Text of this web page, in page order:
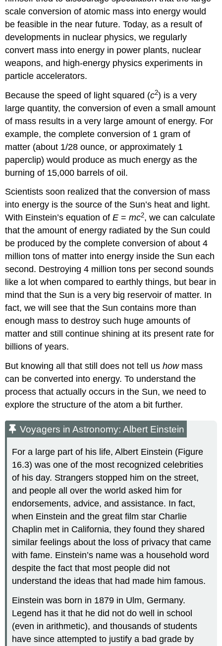
scale conversion of atomic mass into energy would
be feasible in the near future. Today, as a result of
developments in nuclear physics, we regularly
convert mass into energy in power plants, nuclear
weapons, and high-energy physics experiments in
particle accelerators.
Because the speed of light squared (c2) is a very
large quantity, the conversion of even a small amount
of mass results in a very large amount of energy. For
example, the complete conversion of 1 gram of
matter (about 1/28 ounce, or approximately 1
paperclip) would produce as much energy as the
burning of 15,000 barrels of oil.
Scientists soon realized that the conversion of mass
into energy is the source of the Sun’s heat and light.
With Einstein’s equation ofE =mc2, we can calculate
that the amount of energy radiated by the Sun could
be produced by the complete conversion of about 4
million tons of matter into energy inside the Sun each
second. Destroying 4 million tons per second sounds
like a lot when compared to earthly things, but bear in
mind that the Sun is a very big reservoir of matter. In
fact, we will see that the Sun contains more than
enough mass to destroy such huge amounts of
matter and still continue shining at its present rate for
billions of years.
But knowing all that still does not tell ushowmass
can be converted into energy. To understand the
process that actually occurs in the Sun, we need to
explore the structure of the atom a bit further.
Voyagers in Astronomy: Albert Einstein
For a large part of his life, Albert Einstein (Figure
16.3) was one of the most recognized celebrities
of his day. Strangers stopped him on the street,
and people all over the world asked him for
endorsements, advice, and assistance. In fact,
when Einstein and the great film star Charlie
Chaplin met in California, they found they shared
similar feelings about the loss of privacy that came
with fame. Einstein’s name was a household word
despite the fact that most people did not
understand the ideas that had made him famous.
Einstein was born in 1879 in Ulm, Germany.
Legend has it that he did not do well in school
(even in arithmetic), and thousands of students
have since attempted to justify a bad grade by